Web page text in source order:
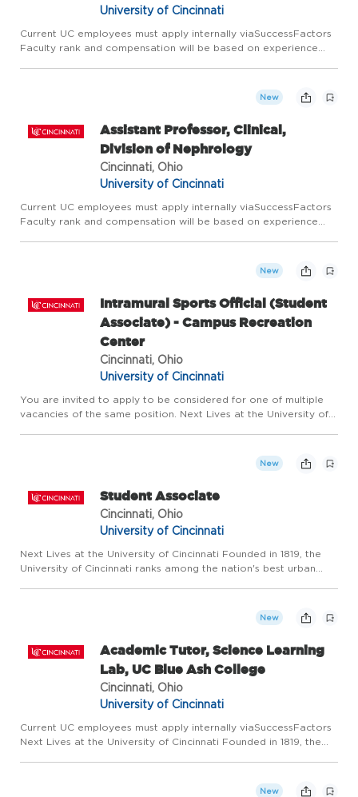
University of Cincinnati
Current UC employees must apply internally viaSuccessFactors
Faculty rank and compensation will be based on experience
New
Assistant Professor, Clinical,
Division of Nephrology
Cincinnati, Ohio
University of Cincinnati
Current UC employees must apply internally viaSuccessFactors
Faculty rank and compensation will be based on experience
New
Intramural Sports Official (Student
Associate) - Campus Recreation
Center
Cincinnati, Ohio
University of Cincinnati
You are invited to apply to be considered for one of multiple
vacancies of the same position. Next Lives at the University of
New
Student Associate
Cincinnati, Ohio
University of Cincinnati
Next Lives at the University of Cincinnati Founded in 1819, the
University of Cincinnati ranks among the nation's best urban
New
Academic Tutor, Science Learning
Lab, UC Blue Ash College
Cincinnati, Ohio
University of Cincinnati
Current UC employees must apply internally viaSuccessFactors
Next Lives at the University of Cincinnati Founded in 1819, the
New